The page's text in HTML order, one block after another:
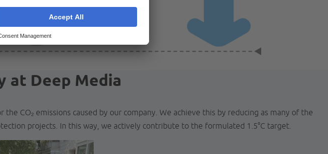
at Deep Media
CO₂ emissions caused by our company. We achieve this by reducing as many of the
projects. In this way, we actively contribute to the formulated 1.5°C target.